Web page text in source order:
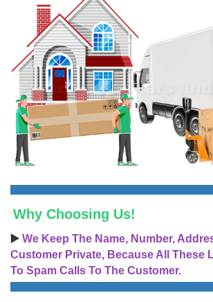
Why Choosing Us!
▶️ We Keep The Name, Number,
Customer Private, Because All These
To Spam Calls To The Customer.